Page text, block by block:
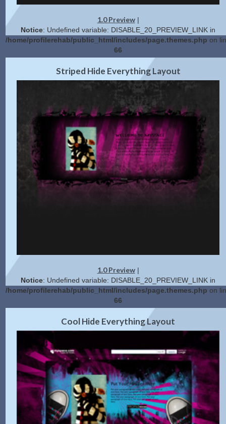
1.0 Preview|
Notice: Undefined variable: DISABLE_20_PREVIEW_LINK in
/home/profilerehab/public_html/includes/page.themes.php on
66
2.0 Preview|Get Code
Striped Hide Everything Layout
1.0 Preview|
Notice: Undefined variable: DISABLE_20_PREVIEW_LINK in
/home/profilerehab/public_html/includes/page.themes.php on
66
2.0 Preview|Get Code
Cool Hide Everything Layout